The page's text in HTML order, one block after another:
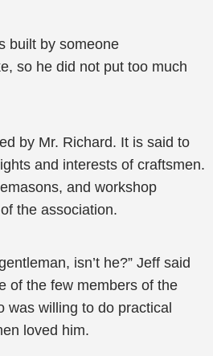
built by someone
so he did not put too much
by Mr. Richard. It is said to
and interests of craftsmen.
and workshop
the association.
isn’t he?” Jeff said
of the few members of the
was willing to do practical
loved him.